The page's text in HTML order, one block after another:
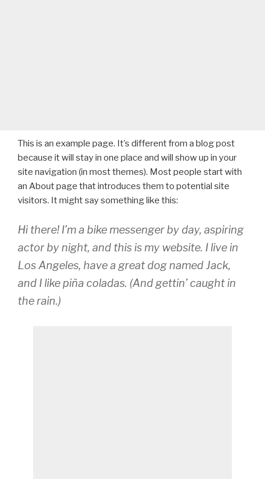
This is an example page. It’s different from a blog post
because it will stay in one place and will show up in your
site navigation (in most themes). Most people start with
an About page that introduces them to potential site
visitors. It might say something like this:
Hi there! I’m a bike messenger by day, aspiring
actor by night, and this is my website. I live in
Los Angeles, have a great dog named Jack,
and I like piña coladas. (And gettin’ caught in
the rain.)